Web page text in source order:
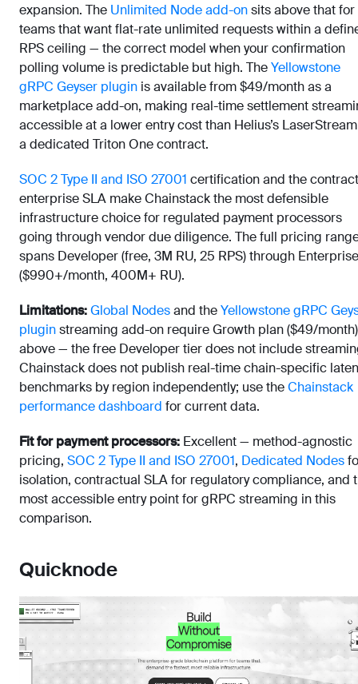
expansion. The Unlimited Node add-onsits above that for
teams that want flat-rate unlimited requests within a
RPS ceiling — the correct model when your confirmation
polling volume is predictable but high. TheYellowstone
gRPC Geyser plugin is available from $49/month as a
marketplace add-on, making real-time settlement
accessible at a lower entry cost than Helius’s
a dedicated Triton One contract.
SOC 2 Type II and ISO 27001 certification and the
enterprise SLA make Chainstack the most defensible
infrastructure choice for regulated payment processors
going through vendor due diligence. The full pricing
spans Developer (free, 3M RU, 25 RPS) through Enterprise
($990+/month, 400M+ RU).
Limitations:Global Nodesand theYellowstone gRPC
pluginstreaming add-on require Growth plan ($49/
above — the free Developer tier does not include
Chainstack does not publish real-time chain-specific
benchmarks by region independently; use theChainstack
performance dashboard for current data.
Fit for payment processors: Excellent — method-agnostic
pricing, SOC 2 Type II and ISO 27001, Dedicated Nodes
isolation, contractual SLA for regulatory compliance, and
most accessible entry point for gRPC streaming in this
comparison.
Quicknode